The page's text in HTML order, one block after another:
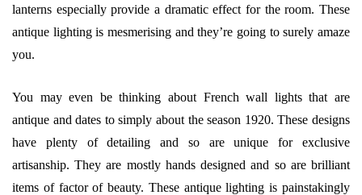
lanterns especially provide a dramatic effect for the room. These
antique lighting is mesmerising and they’re going to surely amaze
you.
You may even be thinking about French wall lights that are
antique and dates to simply about the season 1920. These designs
have plenty of detailing and so are unique for exclusive
artisanship. They are mostly hands designed and so are brilliant
items of factor of beauty. These antique lighting is painstakingly